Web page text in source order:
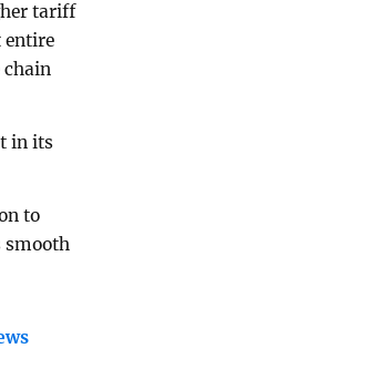
tariff
entire
chain
in its
to
smooth